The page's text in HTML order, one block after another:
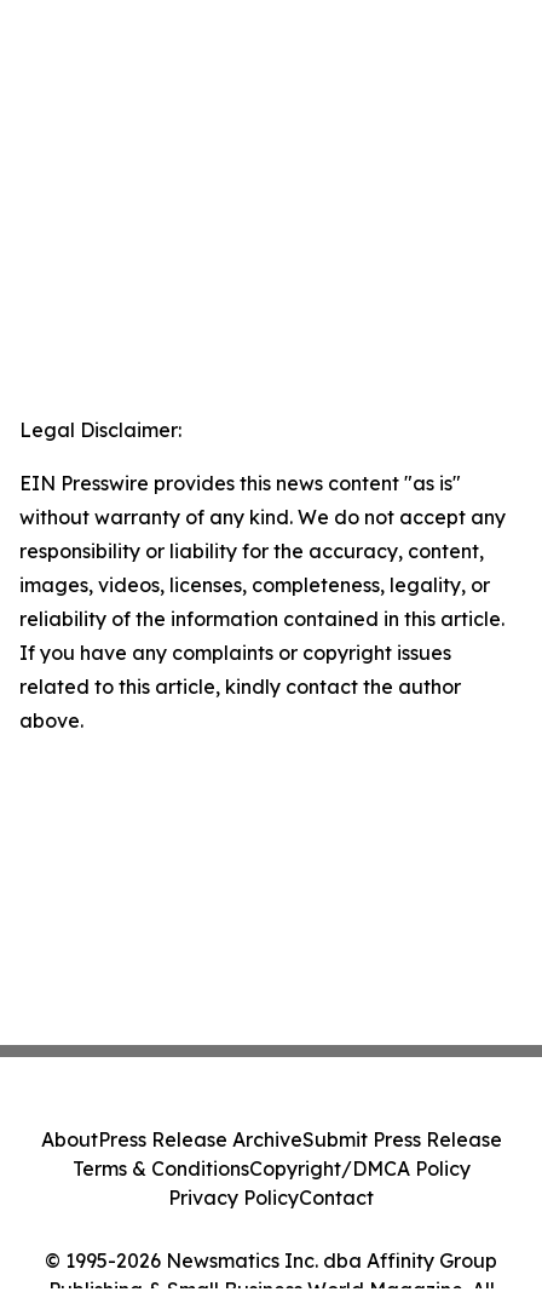
Legal Disclaimer:
EIN Presswire provides this news content "as is"
without warranty of any kind. We do not accept any
responsibility or liability for the accuracy, content,
images, videos, licenses, completeness, legality, or
reliability of the information contained in this article.
If you have any complaints or copyright issues
related to this article, kindly contact the author
above.
© 1995-2026 Newsmatics Inc. dba Affinity Group
Publishing & Small Business World Magazine. All
AboutPress Release ArchiveSubmit Press Release
Terms & ConditionsCopyright/DMCA Policy
Privacy PolicyContact